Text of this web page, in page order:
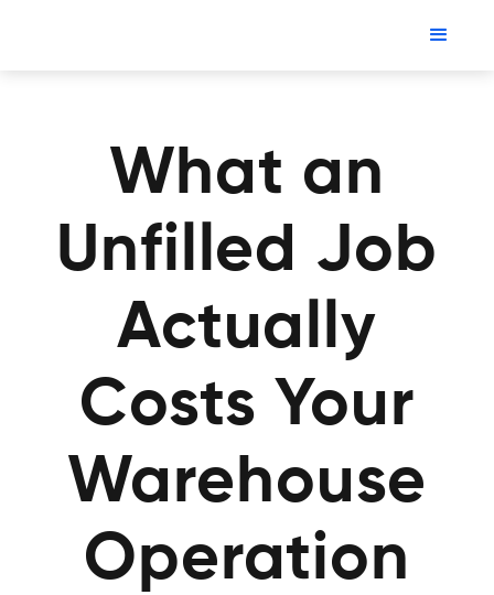
What an
Unfilled Job
Actually
Costs Your
Warehouse
Operation